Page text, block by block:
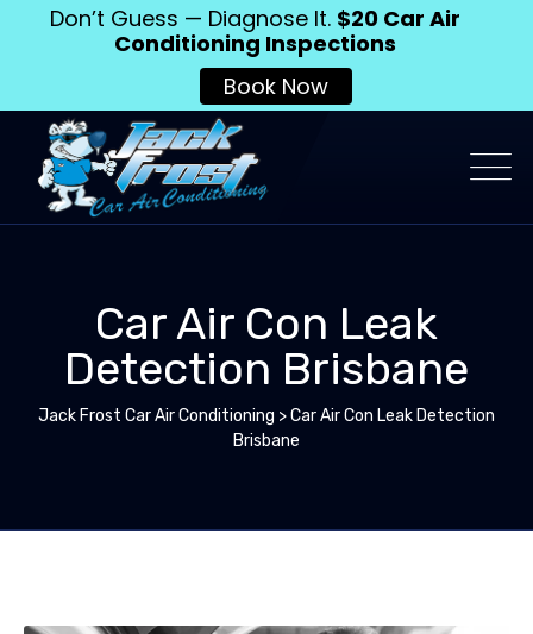
Car Air Con Leak
Detection Brisbane
Jack Frost Car Air Conditioning >Car Air Con Leak Detection
Brisbane
Don’t Guess — Diagnose It. $20 Car Air
Conditioning Inspections
Book Now